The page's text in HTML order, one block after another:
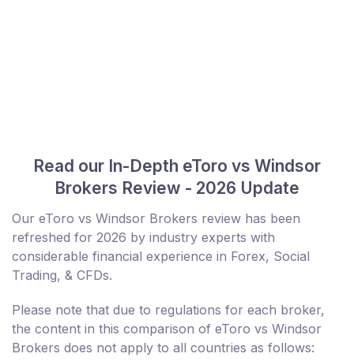
Read our In-Depth eToro vs Windsor
Brokers Review - 2026 Update
Our eToro vs Windsor Brokers review has been
refreshed for 2026 by industry experts with
considerable financial experience in Forex, Social
Trading, & CFDs.
Please note that due to regulations for each broker,
the content in this comparison of eToro vs Windsor
Brokers does not apply to all countries as follows: